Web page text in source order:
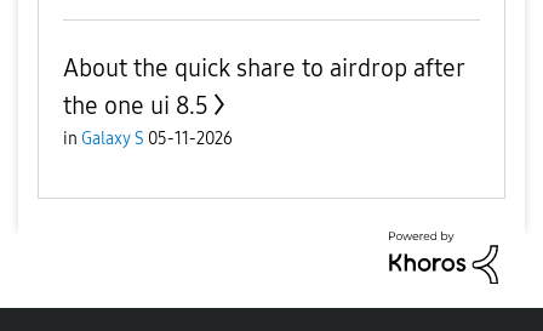
About the quick share to airdrop after
the one ui 8.5
in Galaxy S 05-11-2026